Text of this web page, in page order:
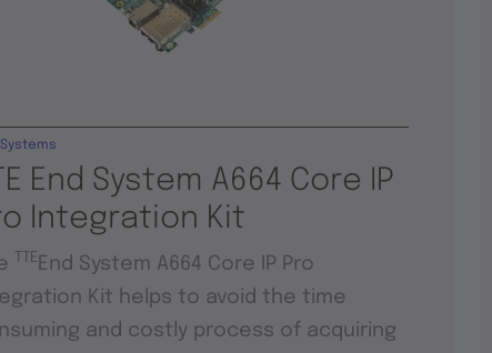
End System A664 Core IP
Integration Kit
Systems
TTE End System A664 Core IP Pro
Kit helps to avoid the time
and costly process of acquiring